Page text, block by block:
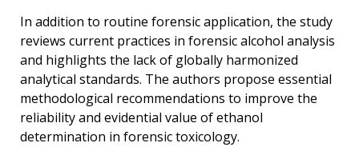
In addition to routine forensic application, the study
reviews current practices in forensic alcohol analysis
and highlights the lack of globally harmonized
analytical standards. The authors propose essential
methodological recommendations to improve the
reliability and evidential value of ethanol
determination in forensic toxicology.